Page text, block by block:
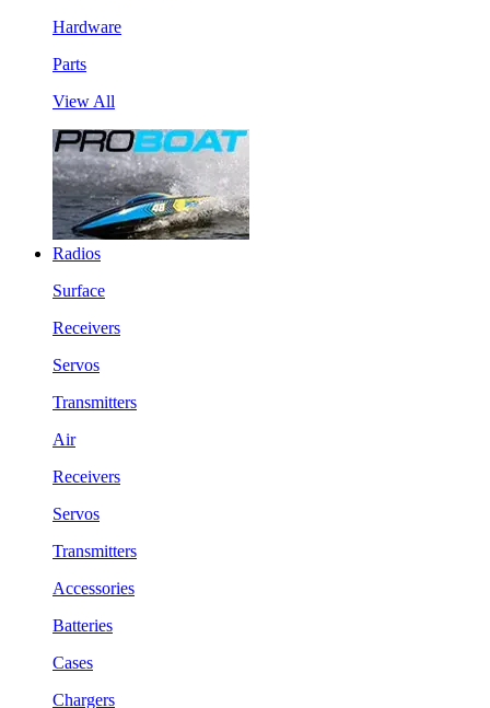
Hardware
Parts
View All
Radios
Surface
Receivers
Servos
Transmitters
Air
Receivers
Servos
Transmitters
Accessories
Batteries
Cases
Chargers